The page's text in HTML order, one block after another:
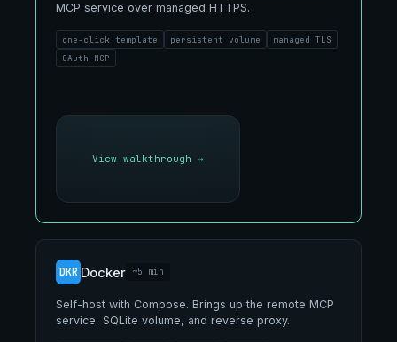
MCP service over managed HTTPS.
one-click template persistent volume
managed TLS
OAuth MCP
View walkthrough →
DKR Docker ~5 min
Self-host with Compose. Brings up the remote MCP
service, SQLite volume, and reverse proxy.